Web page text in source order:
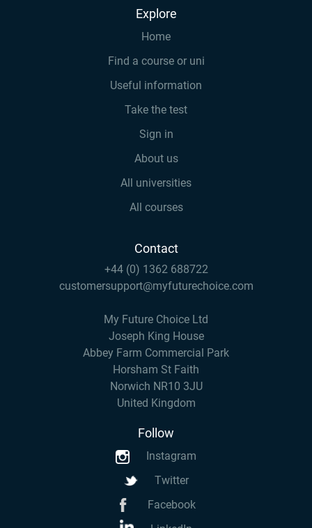
Explore
Home
Find a course or uni
Useful information
Take the test
Sign in
About us
All universities
All courses
Contact
+44 (0) 1362 688722
customersupport@myfuturechoice.com
My Future Choice Ltd
Joseph King House
Abbey Farm Commercial Park
Horsham St Faith
Norwich NR10 3JU
United Kingdom
Follow
Instagram
Twitter
Facebook